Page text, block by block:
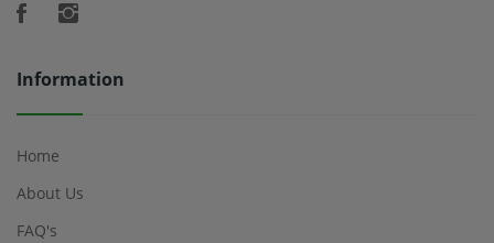
Information
Home
About Us
FAQ's